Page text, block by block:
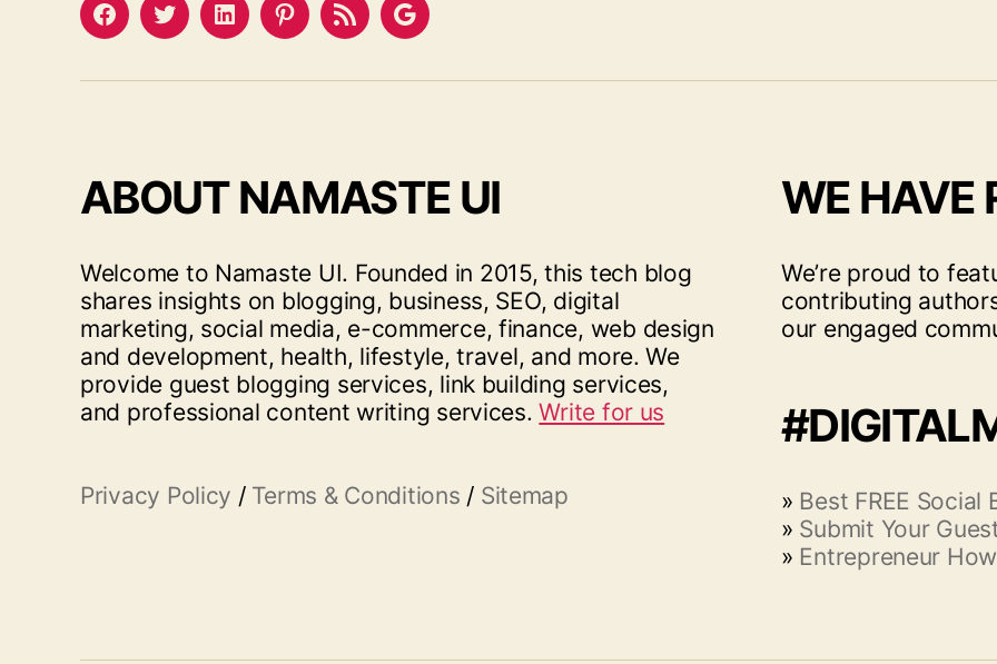
FacebookTwitterLinkedInPinterestFeed Google
ABOUT NAMASTE UI
Welcome to Namaste UI. Founded in 2015, this tech blog
shares insights on blogging, business, SEO, digital
marketing, social media, e-commerce, finance, web design
and development, health, lifestyle, travel, and more. We
provide guest blogging services, link building services,
and professional content writing services.Write for us
Privacy Policy / Terms & Conditions / Sitemap
WE HAVE
We’re proud to
contributing
our engaged
» Best FREE Social
» Submit Your
» Entrepreneur